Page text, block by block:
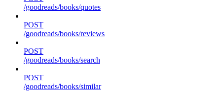
/goodreads/books/quotes
POST
/goodreads/books/reviews
POST
/goodreads/books/search
POST
/goodreads/books/similar